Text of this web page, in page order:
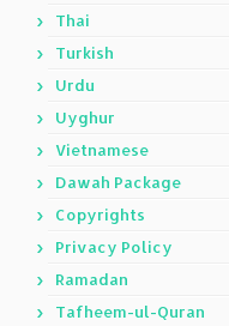
Thai
Turkish
Urdu
Uyghur
Vietnamese
Dawah Package
Copyrights
Privacy Policy
Ramadan
Tafheem-ul-Quran